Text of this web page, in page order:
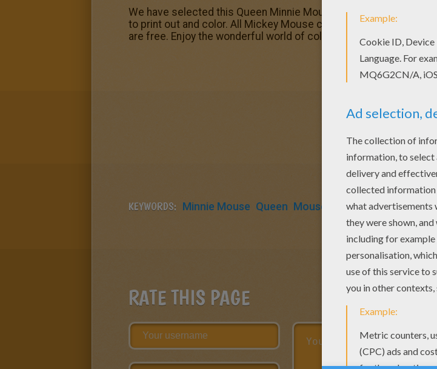
We have selected this Queen Minnie Mouse with a rose
to print out and color. All Mickey Mouse coloring pages,
are free. Enjoy the wonderful world of coloring sheets!
KEYWORDS: Minnie Mouse Queen Mouse Rose
RATE THIS PAGE